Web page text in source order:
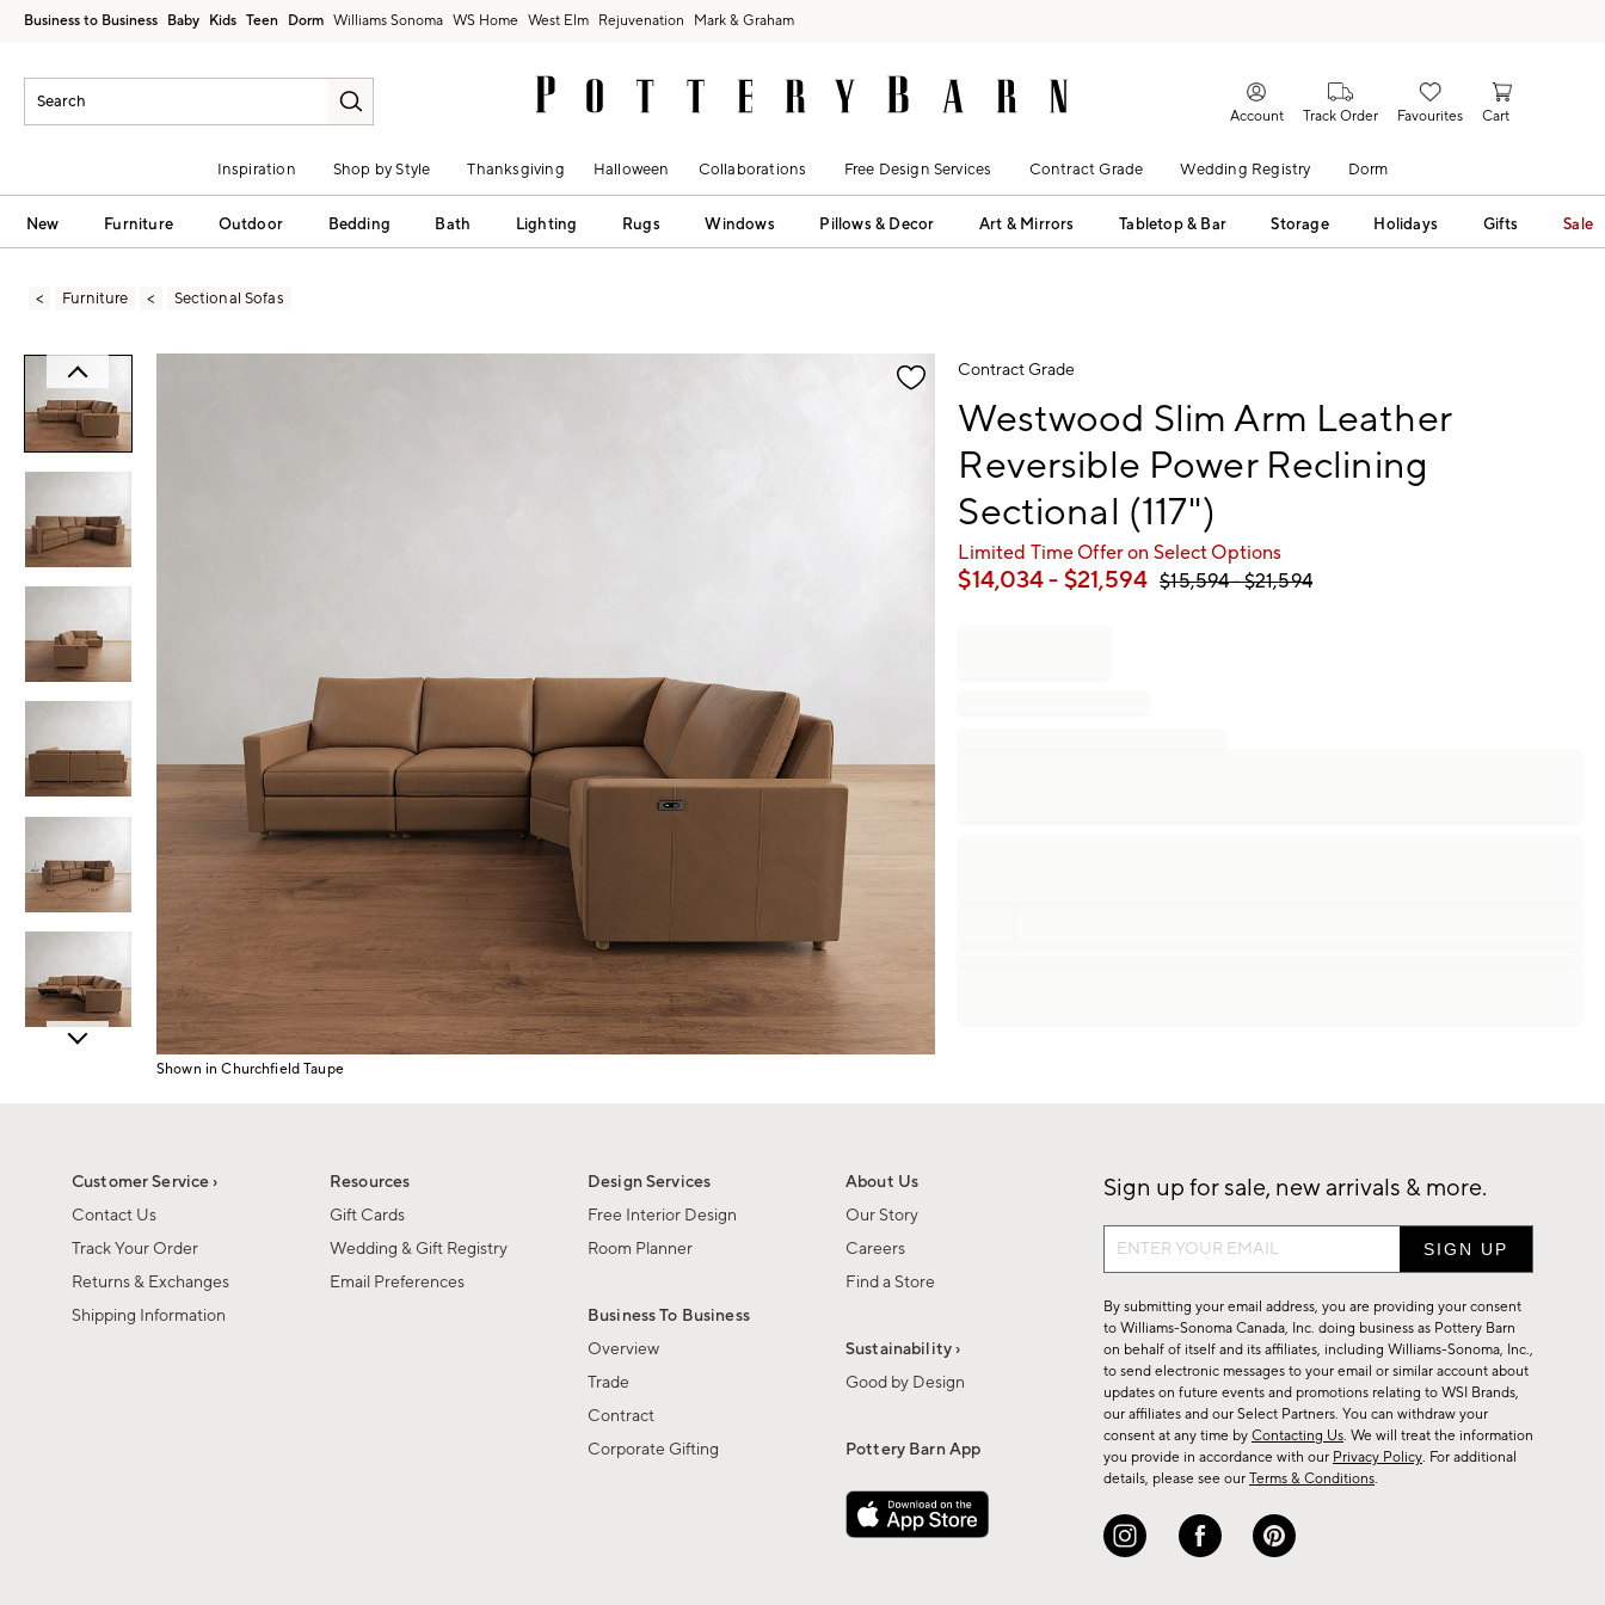
Business to Business Baby Kids Teen Dorm Williams Sonoma West Elm Rejuvenation Mark & Graham
Account Track Order Favourites Cart
Inspiration Shop by Style Thanksgiving Halloween Collaborations Free Design Services Contract Grade Wedding Registry Dorm
New Furniture Outdoor Bedding Bath Lighting Rugs Windows Pillows & Decor Art & Mirrors Tabletop & Bar Storage Holidays Gifts Sale
Furniture Sectional Sofas
Shown in Churchfield Taupe
Contract Grade
Westwood Slim Arm Leather
Reversible Power Reclining
Sectional (117")
Limited Time Offer on Select Options
$14,034- $21,594 $15,594- $21,594
Customer Service ›
Contact Us
Track Your Order
Returns & Exchanges
Shipping Information
Resources
Gift Cards
Wedding & Gift Registry
Email Preferences
Design Services
Free Interior Design
Room Planner
Business To Business
Overview
Trade
Contract
Corporate Gifting
About Us
Our Story
Careers
Find a Store
Sustainability ›
Good by Design
Pottery Barn App
Sign up for sale, new arrivals & more.
Sign
up
for
sale,
new
arrivals
&
more.
By submitting your email address, you are providing your consent
to Williams-Sonoma Canada, Inc. doing business as Pottery Barn
on behalf of itself and its affiliates, including Williams-Sonoma, Inc.,
to send electronic messages to your email or similar account about
updates on future events and promotions relating to WSI Brands,
our affiliates and our Select Partners. You can withdraw your
consent at any time by Contacting Us. We will treat the information
you provide in accordance with our Privacy Policy. For additional
details, please see our Terms & Conditions.